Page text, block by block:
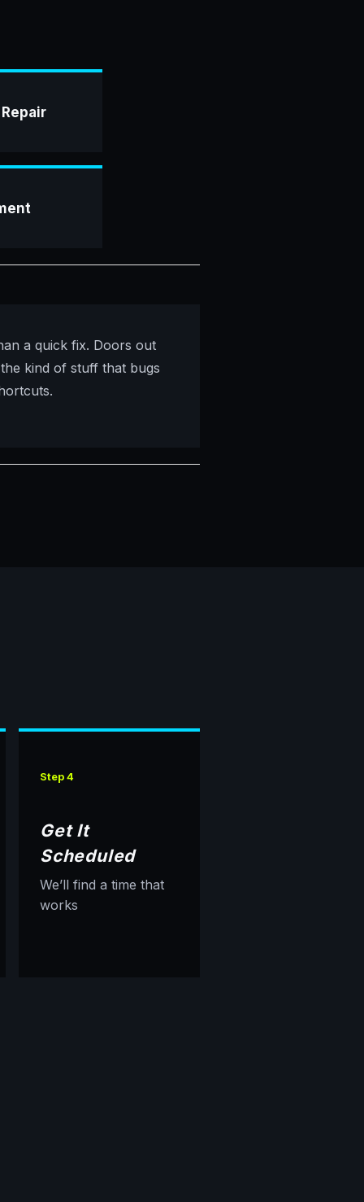
a quick fix. Doors out
kind of stuff that bugs
Step 4
Get It
Scheduled
We’ll find a time that
works